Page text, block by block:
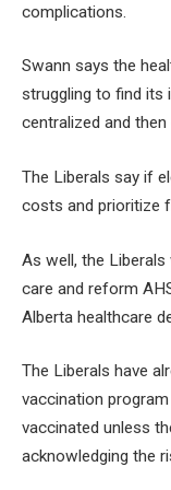
complications.
Swann says the
struggling to find its
centralized and
The Liberals say if
costs and prioritize
As well, the
care and reform
Alberta healthcare
The Liberals have
vaccination
vaccinated unless
acknowledging the